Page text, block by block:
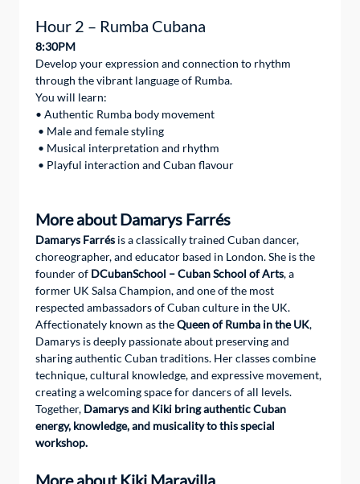
Hour 2 – Rumba Cubana
8:30PM
Develop your expression and connection to rhythm
through the vibrant language of Rumba.
You will learn:
• Authentic Rumba body movement
• Male and female styling
• Musical interpretation and rhythm
• Playful interaction and Cuban flavour
More about Damarys Farrés
Damarys Farrés is a classically trained Cuban dancer,
choreographer, and educator based in London. She is the
founder of DCubanSchool – Cuban School of Arts, a
former UK Salsa Champion, and one of the most
respected ambassadors of Cuban culture in the UK.
Affectionately known as the Queen of Rumba in the UK,
Damarys is deeply passionate about preserving and
sharing authentic Cuban traditions. Her classes combine
technique, cultural knowledge, and expressive movement,
creating a welcoming space for dancers of all levels.
Together, Damarys and Kiki bring authentic Cuban
energy, knowledge, and musicality to this special
workshop.
More about Kiki Maravilla